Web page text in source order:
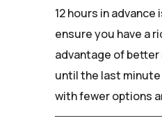
12 hours in
ensure you have a
advantage of
until the last
with fewer options